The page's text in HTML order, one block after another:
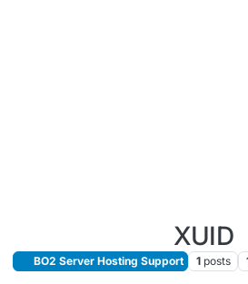
XUID
BO2 Server Hosting Support 1 posts